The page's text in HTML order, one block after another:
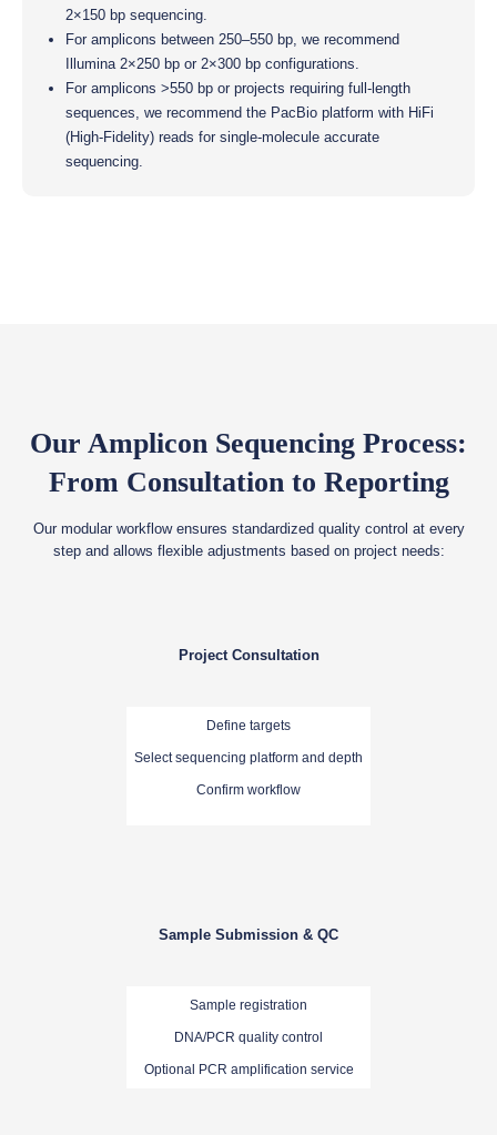
2×150 bp sequencing.
For amplicons between 250–550 bp, we recommend
Illumina 2×250 bp or 2×300 bp configurations.
For amplicons >550 bp or projects requiring full-length
sequences, we recommend the PacBio platform with HiFi
(High-Fidelity) reads for single-molecule accurate
sequencing.
Our Amplicon Sequencing Process:
From Consultation to Reporting
Our modular workflow ensures standardized quality control at every
step and allows flexible adjustments based on project needs:
Project Consultation
Define targets
Select sequencing platform and depth
Confirm workflow
Sample Submission & QC
Sample registration
DNA/PCR quality control
Optional PCR amplification service